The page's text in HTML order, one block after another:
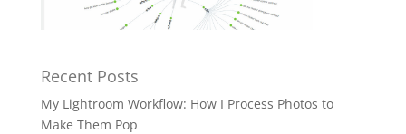
Recent Posts
My Lightroom Workflow: How I Process Photos to
Make Them Pop